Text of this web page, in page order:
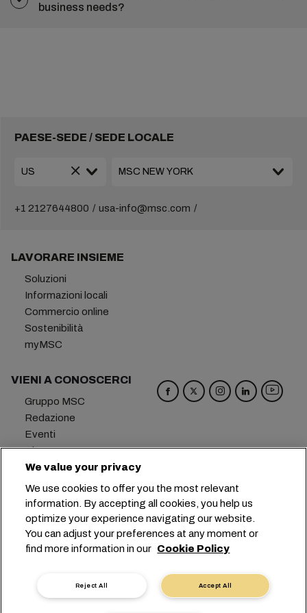
business needs?
PAESE-SEDE / SEDE LOCALE
+1 2127644800 usa-info@msc.com
LAVORARE INSIEME
Soluzioni
Informazioni locali
Commercio online
Sostenibilità
myMSC
VIENI A CONOSCERCI
Gruppo MSC
Redazione
Eventi
Blog
Opportunità di lavoro
Contattaci
Sede centrale: +41 227038888
info@msc.com
Chemin Rieu 12, 1208 Geneva
Switzerland
Richiesta di dati personali
Termini di utilizzo
Termini e condizioni del vettore
We value your privacy
We use cookies to offer you the most relevant
information. By accepting all cookies, you help us
optimize your experience navigating our website.
You can adjust your preferences at any moment or
find more information in our Cookie Policy
Accept All
Reject All